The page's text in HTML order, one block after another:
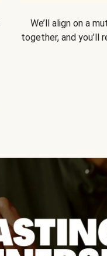
We’ll align on a
together, and you’ll